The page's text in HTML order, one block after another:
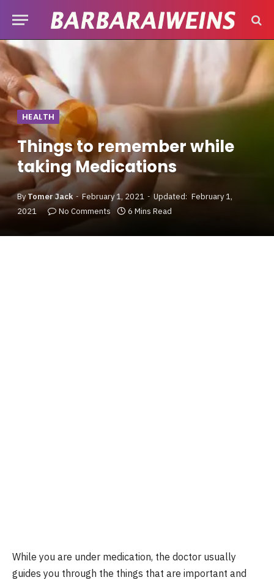
HEALTH
Things to remember while
taking Medications
ByTomer Jack February 1, 2021 Updated: February 1,
2021
No Comments 6 Mins Read
While you are under medication, the doctor usually
guides you through the things that are important and